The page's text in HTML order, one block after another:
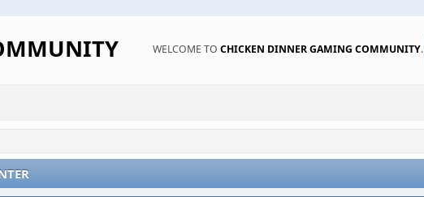
WELCOME TO CHICKEN DINNER GAMING COMMUNITY.